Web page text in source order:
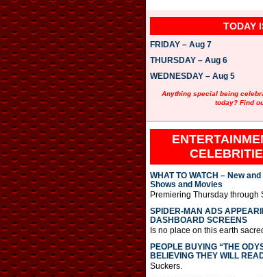
TODAY
FRIDAY – Aug 7
THURSDAY – Aug 6
WEDNESDAY – Aug 5
Anything special being
today? Find
WHAT TO WATCH – New
Shows and Movies
Premiering Thursday through
SPIDER-MAN ADS
DASHBOARD SCREENS
Is no place on this earth
PEOPLE BUYING “THE
BELIEVING THEY WILL
Suckers.